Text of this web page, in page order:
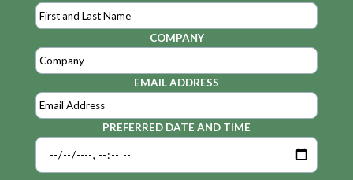
COMPANY
EMAIL ADDRESS
PREFERRED DATE AND TIME